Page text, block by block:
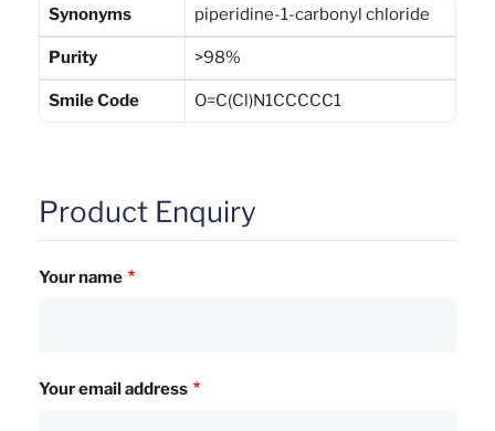
Synonyms piperidine-1-carbonyl chloride
Purity >98%
Smile Code O=C(Cl)N1CCCCC1
Product Enquiry
Your name
Your email address